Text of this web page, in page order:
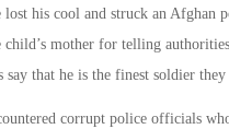
his cool and struck an Afghan
child’s mother for telling
say that he is the finest soldier
corrupt police officials